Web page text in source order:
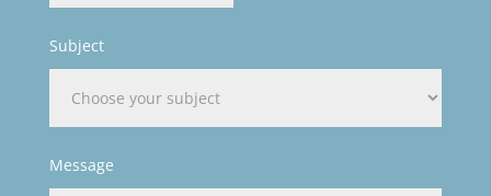
Subject
Message